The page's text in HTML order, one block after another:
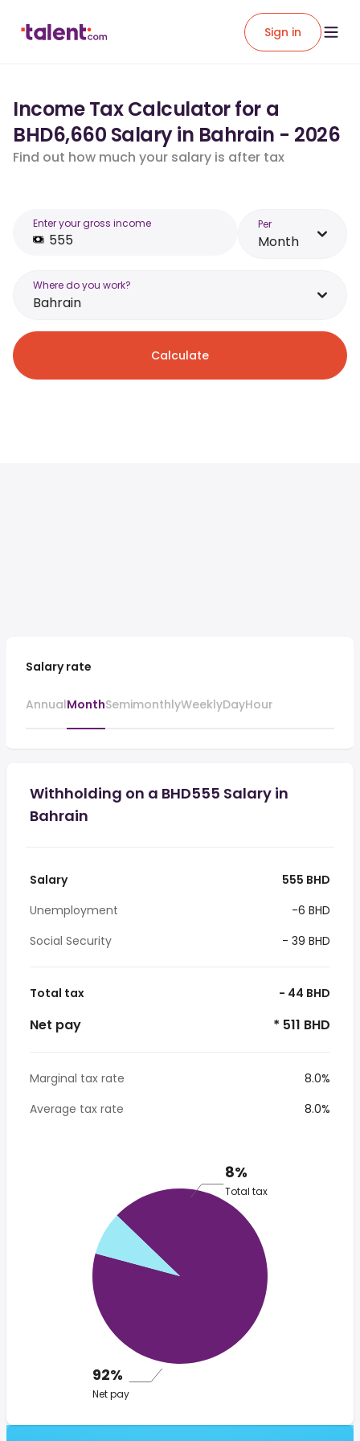
Sign in
Income Tax Calculator for a
BHD6,660 Salary in Bahrain - 2026
Find out how much your salary is after tax
Enter your gross income Per
Month
Where do you work?
Bahrain
Calculate
Salary rate
AnnualMonthSemimonthlyWeeklyDayHour
Withholding on a BHD555 Salary in
Bahrain
Salary
555 BHD
Unemployment
-6 BHD
Social Security
- 39 BHD
Total tax - 44 BHD
Net pay * 511 BHD
Marginal tax rate
8.0%
Average tax rate
8.0%
8%
Total tax
92%
Net pay